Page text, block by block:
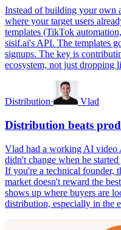
Instead of building your own
where your target users
templates (TikTok
sisif.ai's API. The templates
signups. The key is
ecosystem, not just dropping
Distribution· Vlad
Distribution beats
Vlad had a working AI video
didn't change when he
If you're a technical founder,
market doesn't reward the
shows up where buyers are
distribution, especially in the